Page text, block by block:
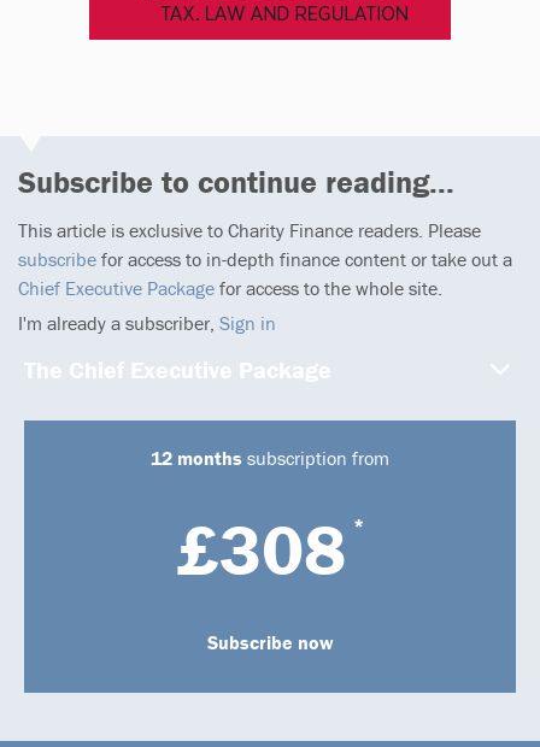
Subscribe to continue reading...
This article is exclusive to Charity Finance readers. Please
subscribe for access to in-depth finance content or take out a
Chief Executive Package for access to the whole site.
I'm already a subscriber, Sign in
The Chief Executive Package
12 months subscription from
£308 *
Subscribe now